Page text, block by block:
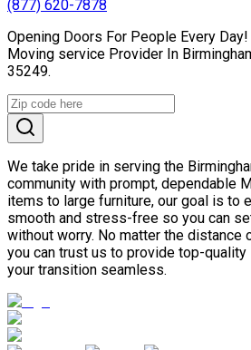
(877) 620-7878
Opening Doors For People Every
Moving service Provider In
35249.
We take pride in serving the
community with prompt, dependable
items to large furniture, our goal is to
smooth and stress-free so you can
without worry. No matter the distance
you can trust us to provide top-
your transition seamless.